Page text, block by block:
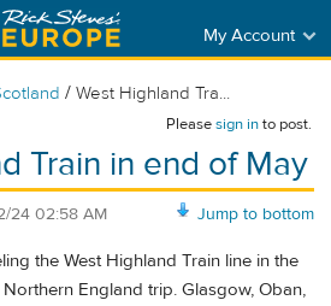
My Account
/ West Highland Tra...
Pleasesign into post.
Train in end of May
Jump to bottom
24 02:58 AM
the West Highland Train line in the
England trip. Glasgow, Oban,